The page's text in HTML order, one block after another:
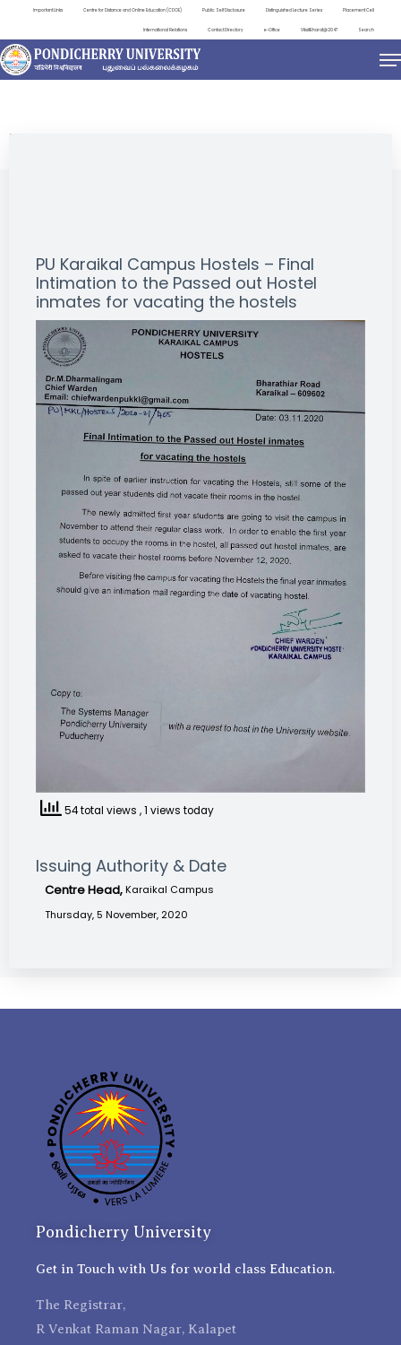
Important Links Centre for Distance and Online Education (CDOE) Public Self Disclosure Distinguished Lecture Series Placement Cell
International Relations Contact Directory e-Office ViksitBharat@2047 Search
NEWS & NOTIFICATIONS
PU Karaikal Campus Hostels – Final
Intimation to the Passed out Hostel
inmates for vacating the hostels
54 total views , 1 views today
Issuing Authority & Date
Centre Head, Karaikal Campus
Thursday, 5 November, 2020
Pondicherry University
Get in Touch with Us for world class Education.
The Registrar,
R Venkat Raman Nagar, Kalapet